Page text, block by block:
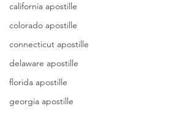
california apostille
colorado apostille
connecticut apostille
delaware apostille
florida apostille
georgia apostille